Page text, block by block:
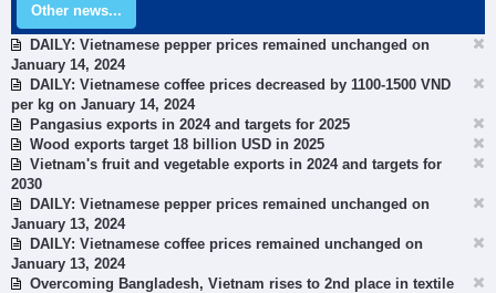
Other news...
DAILY: Vietnamese pepper prices remained unchanged on
January 14, 2024
DAILY: Vietnamese coffee prices decreased by 1100-1500 VND
per kg on January 14, 2024
Pangasius exports in 2024 and targets for 2025
Wood exports target 18 billion USD in 2025
Vietnam's fruit and vegetable exports in 2024 and targets for
2030
DAILY: Vietnamese pepper prices remained unchanged on
January 13, 2024
DAILY: Vietnamese coffee prices remained unchanged on
January 13, 2024
Overcoming Bangladesh, Vietnam rises to 2nd place in textile